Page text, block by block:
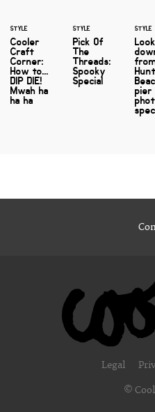
STYLE
Cooler
Craft
Corner:
How to...
DIP DIE!
Mwah ha
ha ha
STYLE
Pick Of
The
Threads:
Spooky
Special
STYLE
pier
Legal
©